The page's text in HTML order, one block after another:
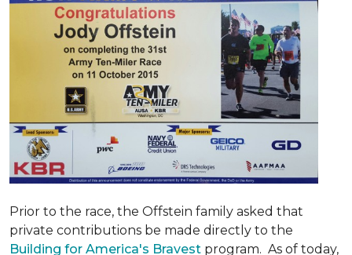
Prior to the race, the Offstein family asked that
private contributions be made directly to the
Building for America's Bravest program. As of today,